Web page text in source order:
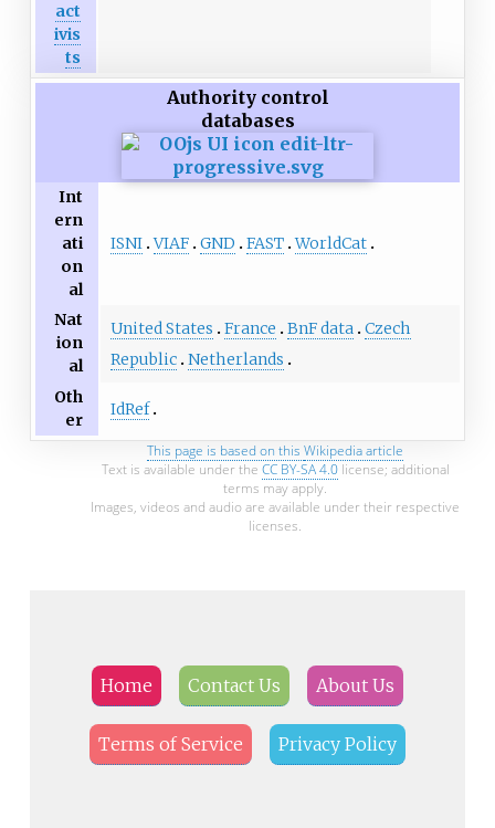
act
ivis
ts
Authority control
databases
Int
ern
ati
on
al
ISNI VIAF GND FAST WorldCat
Nat
ion
al
United States France BnF data Czech
Republic Netherlands
Oth
er
IdRef
This page is based on this Wikipedia article
Text is available under the CC BY-SA 4.0license; additional
terms may apply.
Images, videos and audio are available under their respective
licenses.
Home Contact Us About Us
Terms of Service Privacy Policy